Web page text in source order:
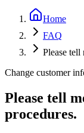
Home
FAQ
Please tell
Change customer
Please tell
procedures.